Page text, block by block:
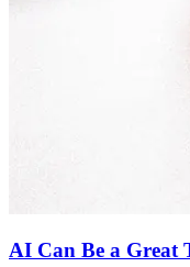
AI Can Be a Great